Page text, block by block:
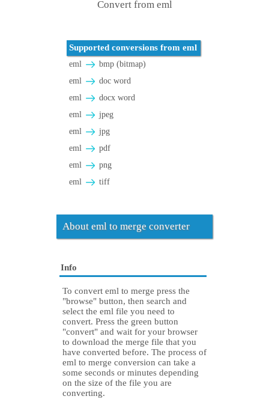
Convert from eml
Supported conversions from eml
eml
bmp (bitmap)
eml
doc word
eml
docx word
eml
jpeg
eml
jpg
eml
pdf
eml
png
eml
tiff
About eml to merge converter
Info
To convert eml to merge press the
"browse" button, then search and
select the eml file you need to
convert. Press the green button
"convert" and wait for your browser
to download the merge file that you
have converted before. The process of
eml to merge conversion can take a
some seconds or minutes depending
on the size of the file you are
converting.